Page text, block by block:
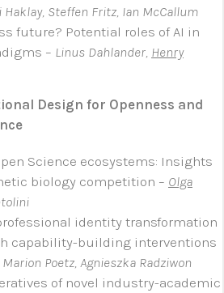
Haklay, Steffen Fritz, Ian McCallum
future? Potential roles of AI in
– Linus Dahlander, Henry
Design for Openness and
Science ecosystems: Insights
biology competition – Olga
identity transformation
capability-building interventions
Marion Poetz, Agnieszka Radziwon
of novel industry-academic